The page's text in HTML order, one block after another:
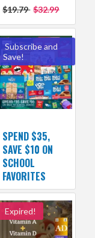
$19.79 $32.99
Subscribe and
Save!
SPEND $35,
SAVE $10 ON
SCHOOL
FAVORITES
Expired!